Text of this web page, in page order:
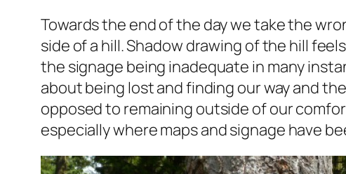
Towards the end of the day we take the
side of a hill. Shadow drawing of the hill
the signage being inadequate in many
about being lost and finding our way and
opposed to remaining outside of our
especially where maps and signage have